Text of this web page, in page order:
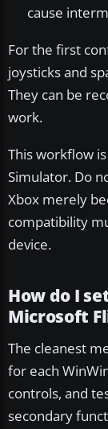
cause
For the first
joysticks and
They can be
work.
This workflow
Simulator. Do
Xbox merely
compatibility
device.
How do I
Microsoft
The cleanest
for each
controls, and
secondary